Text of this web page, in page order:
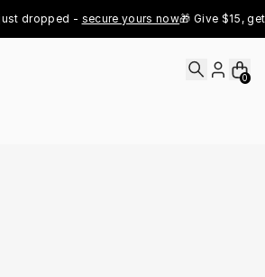
- secure yours now🎁 Give $15, get $15 -
0